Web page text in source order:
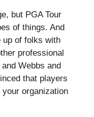
but PGA Tour
of things. And
up of folks with
professional
Webbs and
that players
organization